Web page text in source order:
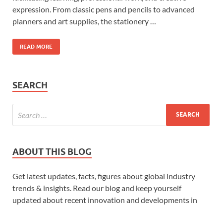
expression. From classic pens and pencils to advanced
planners and art supplies, the stationery …
READ MORE
SEARCH
ABOUT THIS BLOG
Get latest updates, facts, figures about global industry
trends & insights. Read our blog and keep yourself
updated about recent innovation and developments in